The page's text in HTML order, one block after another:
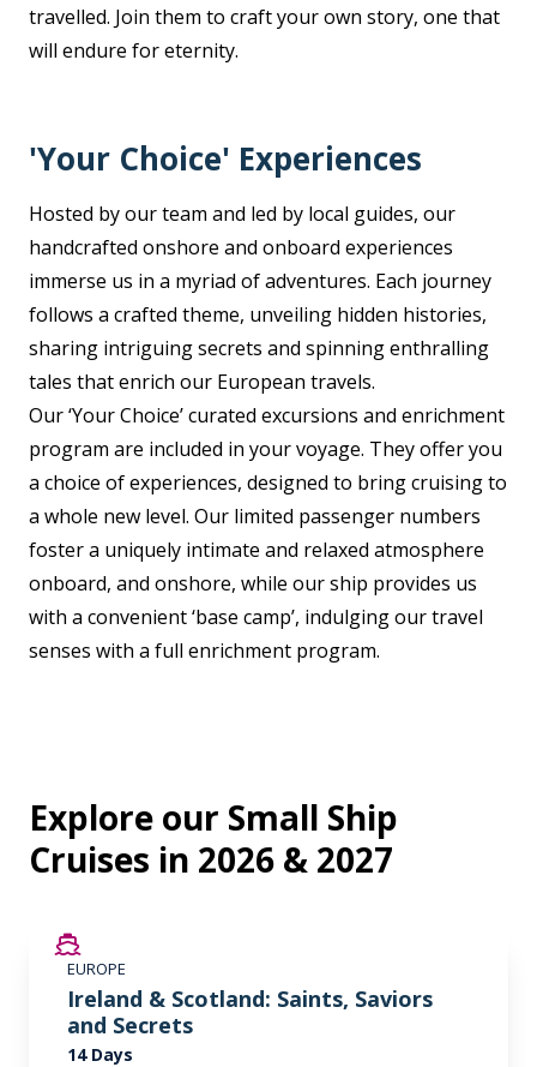
travelled. Join them to craft your own story, one that
will endure for eternity.
'Your Choice' Experiences
Hosted by our team and led by local guides, our
handcrafted onshore and onboard experiences
immerse us in a myriad of adventures. Each journey
follows a crafted theme, unveiling hidden histories,
sharing intriguing secrets and spinning enthralling
tales that enrich our European travels.
Our ‘Your Choice’ curated excursions and enrichment
program are included in your voyage. They offer you
a choice of experiences, designed to bring cruising to
a whole new level. Our limited passenger numbers
foster a uniquely intimate and relaxed atmosphere
onboard, and onshore, while our ship provides us
with a convenient ‘base camp’, indulging our travel
senses with a full enrichment program.
Explore our Small Ship
Cruises in 2026 & 2027
EUROPE
Ireland & Scotland: Saints, Saviors
and Secrets
14 Days